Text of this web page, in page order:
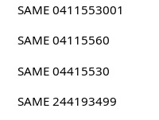
SAME 0411553001
SAME 04115560
SAME 04415530
SAME 244193499